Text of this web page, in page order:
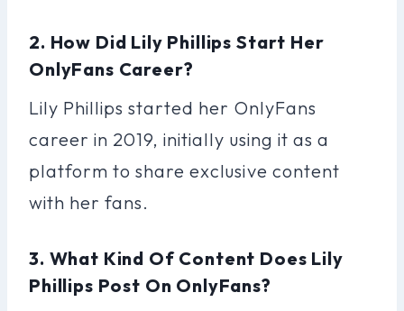
2. How Did Lily Phillips Start Her
OnlyFans Career?
Lily Phillips started her OnlyFans
career in 2019, initially using it as a
platform to share exclusive content
with her fans.
3. What Kind Of Content Does Lily
Phillips Post On OnlyFans?